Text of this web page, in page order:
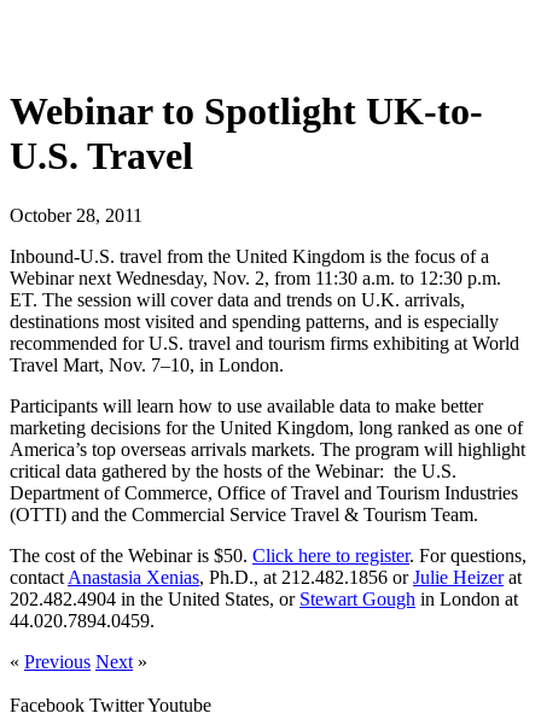
Webinar to Spotlight UK-to-
U.S. Travel
October 28, 2011
Inbound-U.S. travel from the United Kingdom is the focus of a
Webinar next Wednesday, Nov. 2, from 11:30 a.m. to 12:30 p.m.
ET. The session will cover data and trends on U.K. arrivals,
destinations most visited and spending patterns, and is especially
recommended for U.S. travel and tourism firms exhibiting at World
Travel Mart, Nov. 7–10, in London.
Participants will learn how to use available data to make better
marketing decisions for the United Kingdom, long ranked as one of
America’s top overseas arrivals markets. The program will highlight
critical data gathered by the hosts of the Webinar: the U.S.
Department of Commerce, Office of Travel and Tourism Industries
(OTTI) and the Commercial Service Travel & Tourism Team.
The cost of the Webinar is $50. Click here to register. For questions,
contact Anastasia Xenias, Ph.D., at 212.482.1856 orJulie Heizerat
202.482.4904 in the United States, or Stewart Gough in London at
44.020.7894.0459.
« Previous Next »
Facebook TwitterYoutube